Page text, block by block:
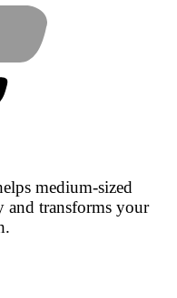
medium-sized
and transforms your